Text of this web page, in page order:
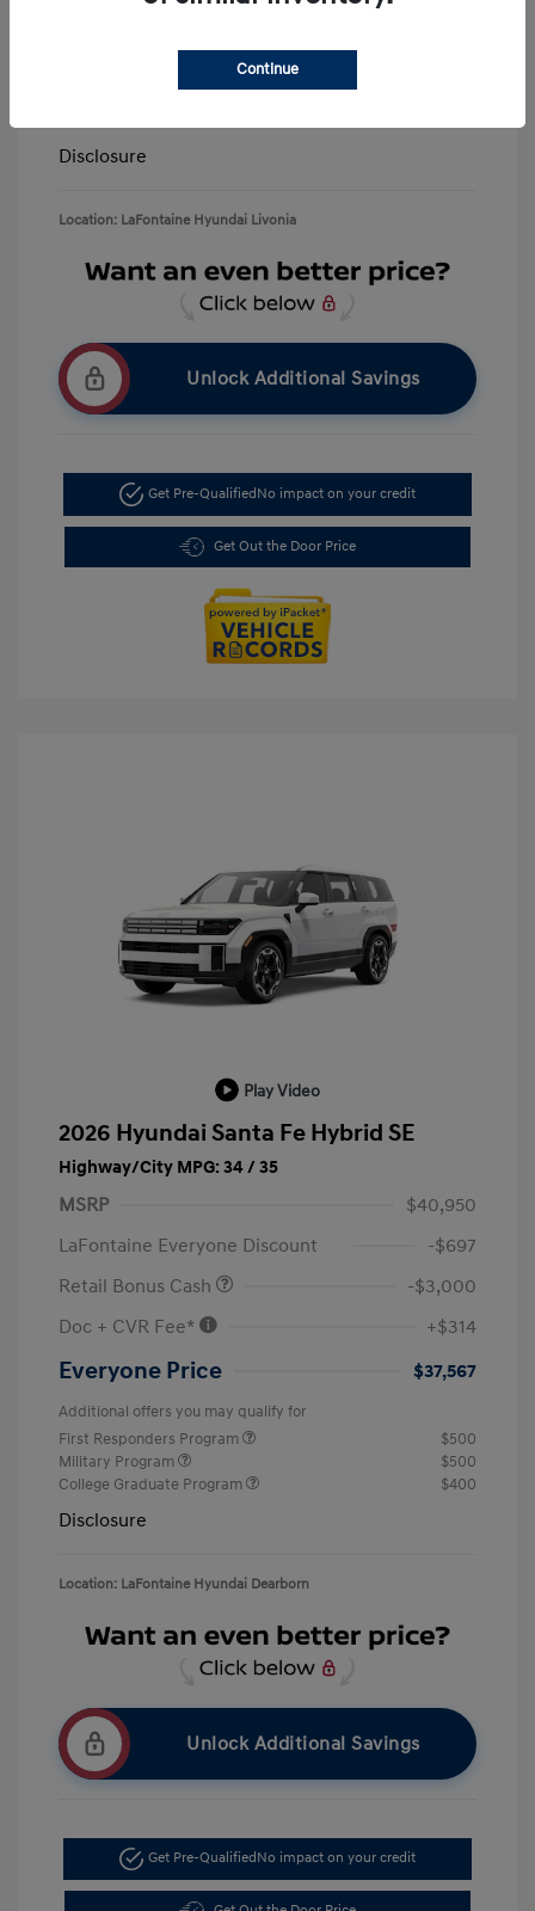
Disclosure
Location: LaFontaine Hyundai Livonia
Unlock Additional Savings
Get Pre-Qualified No impact on your credit
Get Out the Door Price
Play Video
2026 Hyundai Santa Fe Hybrid SE
Highway/City MPG: 34 / 35
MSRP
$40,950
LaFontaine Everyone Discount
-$697
Retail Bonus Cash
-$3,000
Doc + CVR Fee*
+$314
Everyone Price $37,567
Additional offers you may qualify for
First Responders Program
$500
Military Program
$500
College Graduate Program
$400
Disclosure
Location: LaFontaine Hyundai Dearborn
Unlock Additional Savings
Get Pre-QualifiedNo impact on your credit
Continue